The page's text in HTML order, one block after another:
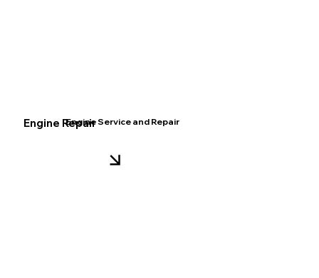
Engine Service and Repair
Engine Repair